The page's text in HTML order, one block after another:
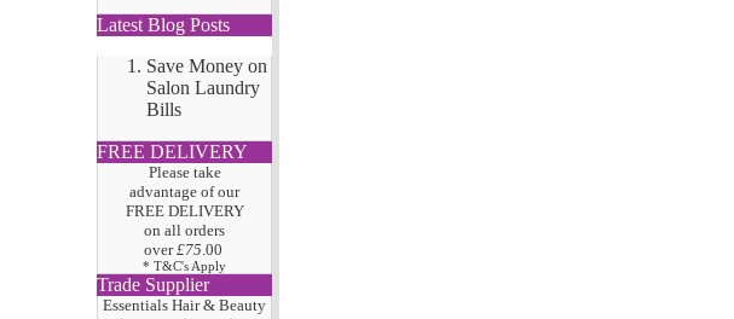
Latest Blog Posts
Save Money on
Salon Laundry
Bills
FREE DELIVERY
Please take
advantage of our
FREE DELIVERY
on all orders
over £75 .00
* T&C's Apply
Trade Supplier
Essentials Hair & Beauty